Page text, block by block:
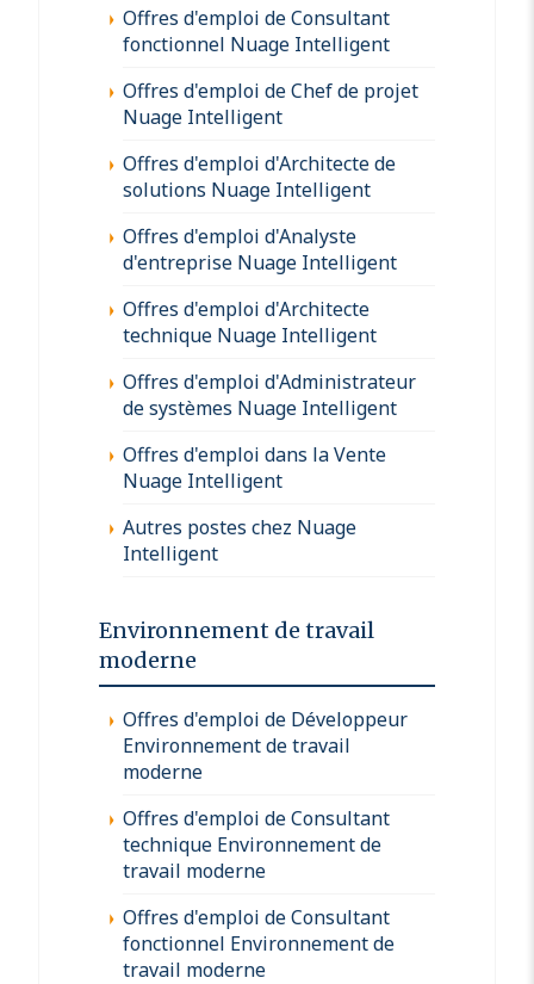
Offres d'emploi de Consultant
fonctionnel Nuage Intelligent
Offres d'emploi de Chef de projet
Nuage Intelligent
Offres d'emploi d'Architecte de
solutions Nuage Intelligent
Offres d'emploi d'Analyste
d'entreprise Nuage Intelligent
Offres d'emploi d'Architecte
technique Nuage Intelligent
Offres d'emploi d'Administrateur
de systèmes Nuage Intelligent
Offres d'emploi dans la Vente
Nuage Intelligent
Autres postes chez Nuage
Intelligent
Environnement de travail
moderne
Offres d'emploi de Développeur
Environnement de travail
moderne
Offres d'emploi de Consultant
technique Environnement de
travail moderne
Offres d'emploi de Consultant
fonctionnel Environnement de
travail moderne